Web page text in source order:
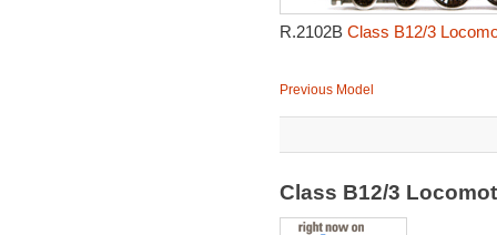
R.2102B Class B12/3
Previous Model
Class B12/3